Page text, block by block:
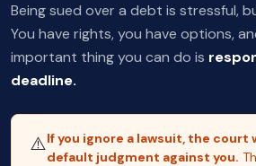
Being sued over a debt is stressful,
You have rights, you have options,
important thing you can do is
deadline.
⚠️If you ignore a lawsuit, the court
default judgment against you.